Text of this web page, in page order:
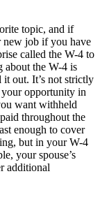
topic, and if
new job if you have
called the W-4 to
about the W-4 is
out. It’s not strictly
opportunity in
want withheld
throughout the
enough to cover
but in your W-4
your spouse’s
additional